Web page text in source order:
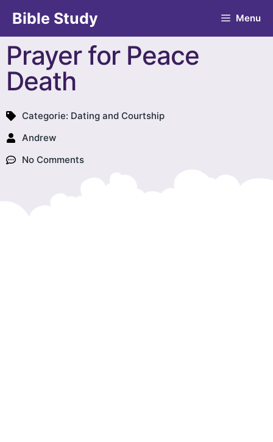
Bible Study Menu
Prayer for Peace
Death
Categorie: Dating and Courtship
Andrew
No Comments